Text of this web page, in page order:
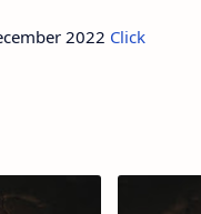
2022 Click